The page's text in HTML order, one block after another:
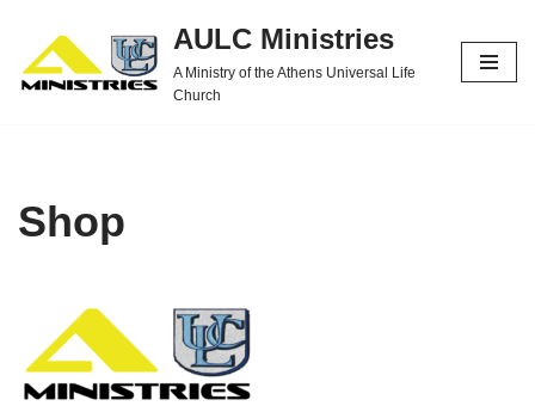
Skip
to
AULC Ministries
A Ministry of the Athens Universal Life
Church
Shop